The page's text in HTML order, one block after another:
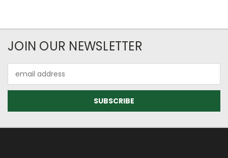
JOIN OUR NEWSLETTER
Address